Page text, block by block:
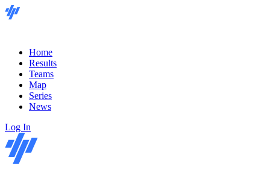
Home
Results
Teams
Map
Series
News
Log In